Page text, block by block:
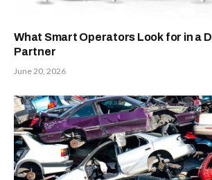
What Smart Operators Look for in a
Partner
June 20, 2026